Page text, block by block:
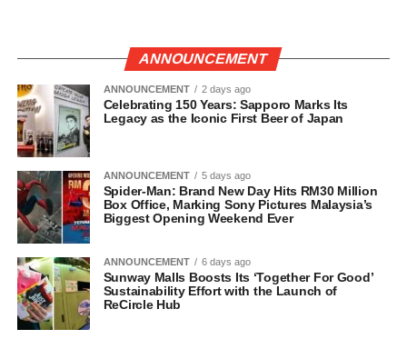
ANNOUNCEMENT
ANNOUNCEMENT 2 days ago
Celebrating 150 Years: Sapporo Marks Its
Legacy as the Iconic First Beer of Japan
ANNOUNCEMENT 5 days ago
Spider-Man: Brand New Day Hits RM30 Million
Box Office, Marking Sony Pictures Malaysia’s
Biggest Opening Weekend Ever
ANNOUNCEMENT 6 days ago
Sunway Malls Boosts Its ‘Together For Good’
Sustainability Effort with the Launch of
ReCircle Hub